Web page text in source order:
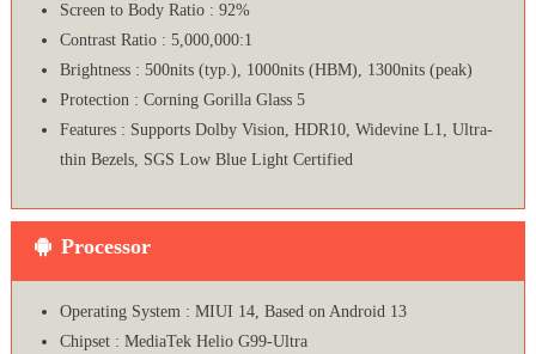
Screen to Body Ratio : 92%
Contrast Ratio : 5,000,000:1
Brightness : 500nits (typ.), 1000nits (HBM), 1300nits (peak)
Protection : Corning Gorilla Glass 5
Features : Supports Dolby Vision, HDR10, Widevine L1, Ultra-
thin Bezels, SGS Low Blue Light Certified
Processor
Operating System : MIUI 14, Based on Android 13
Chipset : MediaTek Helio G99-Ultra